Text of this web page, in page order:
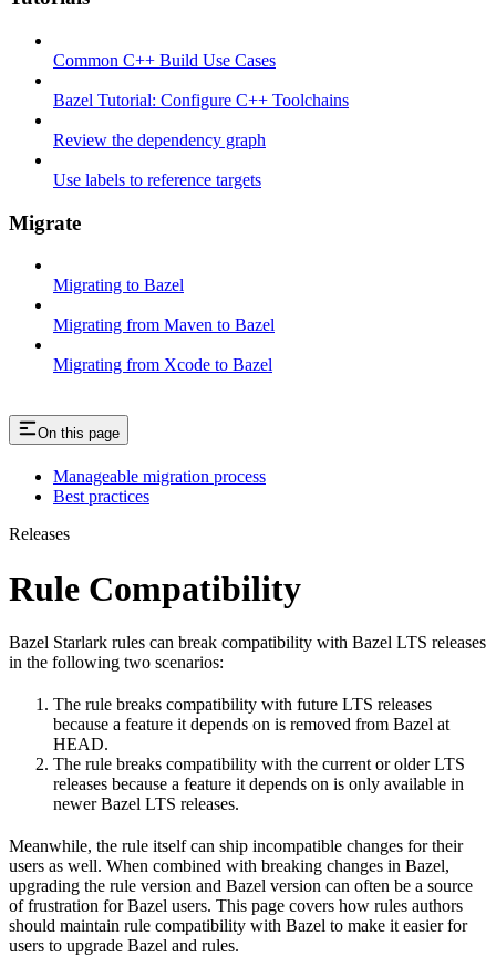
Common C++ Build Use Cases
Bazel Tutorial: Configure C++ Toolchains
Review the dependency graph
Use labels to reference targets
Migrate
Migrating to Bazel
Migrating from Maven to Bazel
Migrating from Xcode to Bazel
On this page
Manageable migration process
Best practices
Releases
Rule Compatibility
Bazel Starlark rules can break compatibility with Bazel LTS releases
in the following two scenarios:
The rule breaks compatibility with future LTS releases
because a feature it depends on is removed from Bazel at
HEAD.
The rule breaks compatibility with the current or older LTS
releases because a feature it depends on is only available in
newer Bazel LTS releases.
Meanwhile, the rule itself can ship incompatible changes for their
users as well. When combined with breaking changes in Bazel,
upgrading the rule version and Bazel version can often be a source
of frustration for Bazel users. This page covers how rules authors
should maintain rule compatibility with Bazel to make it easier for
users to upgrade Bazel and rules.